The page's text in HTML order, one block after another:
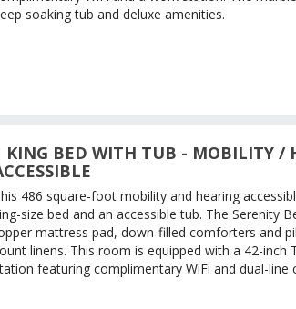
soaking tub and deluxe amenities.
KING BED WITH TUB - MOBILITY /
486 square-foot mobility and hearing
size bed and an accessible tub. The Serenity
mattress pad, down-filled comforters and
linens. This room is equipped with a 42-inch
featuring complimentary WiFi and dual-line